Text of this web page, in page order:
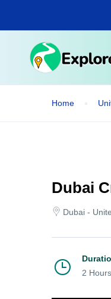
main
Home
Dubai
Dubai -
2 Hours